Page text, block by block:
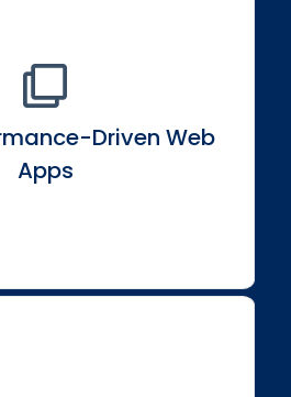
Driven Web
Apps
data-driven web
with interactivity.